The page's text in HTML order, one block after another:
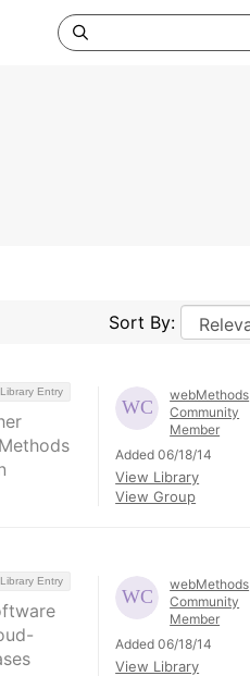
Sort By:
Library Entry
webMethods
Community
Member
Added 06/18/14
View Library
View Group
Library Entry
webMethods
Community
Member
Added 06/18/14
View Library